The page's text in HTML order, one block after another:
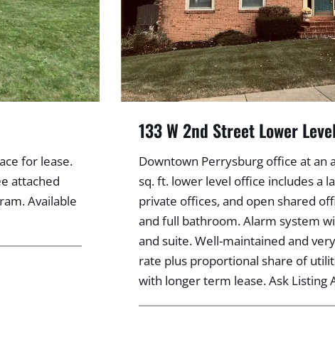
for lease.
attached
Available
133 W 2nd Street Lower Level
Downtown Perrysburg office at an
sq. ft. lower level office includes a
private offices, and open shared
and full bathroom. Alarm system
and suite. Well-maintained and
rate plus proportional share of
with longer term lease. Ask Listing